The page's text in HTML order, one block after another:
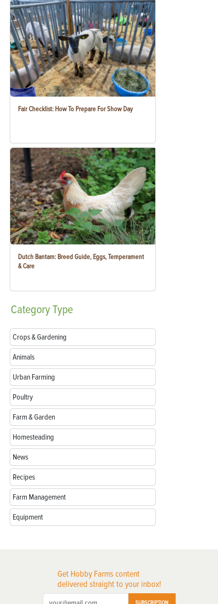
Fair Checklist: How To Prepare For Show Day
Dutch Bantam: Breed Guide, Eggs, Temperament
& Care
CategoryType
Crops & Gardening
Animals
Urban Farming
Poultry
Farm & Garden
Homesteading
News
Recipes
Farm Management
Equipment
Get Hobby Farms content
delivered straight to your inbox!